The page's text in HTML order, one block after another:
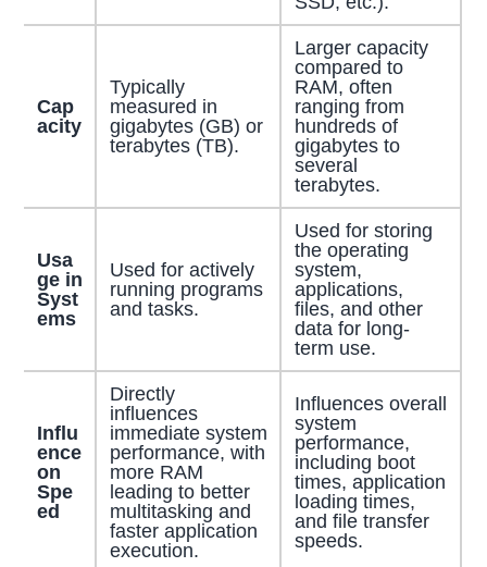
Cap
acity
Typically
measured in
gigabytes (GB) or
terabytes (TB).
Larger capacity
compared to
RAM, often
ranging from
hundreds of
gigabytes to
several
terabytes.
Usa
ge in
Syst
ems
Used for actively
running programs
and tasks.
Used for storing
the operating
system,
applications,
files, and other
data for long-
term use.
Influ
ence
on
Spe
ed
Directly
influences
immediate system
performance, with
more RAM
leading to better
multitasking and
faster application
execution.
Influences overall
system
performance,
including boot
times, application
loading times,
and file transfer
speeds.